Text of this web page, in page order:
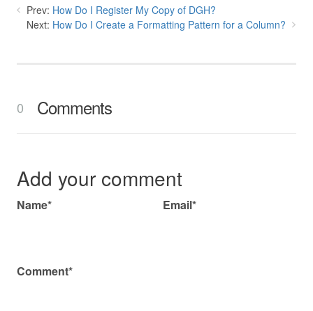
Prev: How Do I Register My Copy of DGH?
Next: How Do I Create a Formatting Pattern for a Column?
0 Comments
Add your comment
Name* Email*
Comment*